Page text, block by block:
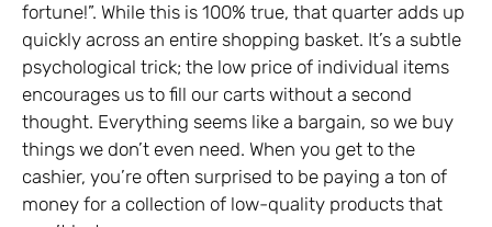
fortune!”. While this is 100% true, that quarter adds up
quickly across an entire shopping basket. It’s a subtle
psychological trick; the low price of individual items
encourages us to fill our carts without a second
thought. Everything seems like a bargain, so we buy
things we don’t even need. When you get to the
cashier, you’re often surprised to be paying a ton of
money for a collection of low-quality products that